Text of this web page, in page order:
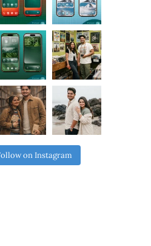
on Instagram